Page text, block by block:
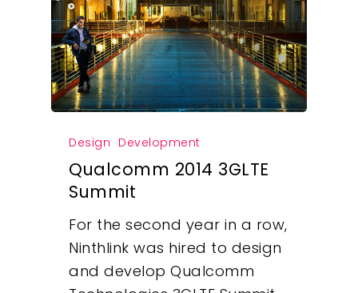
Design Development
Qualcomm 2014 3GLTE
Summit
For the second year in a row,
Ninthlink was hired to design
and develop QualcommOur Work